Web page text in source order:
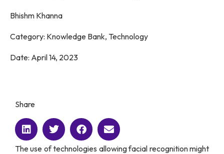
Bhishm Khanna
Category: Knowledge Bank, Technology
Date: April 14, 2023
Share
The use of technologies allowing facial recognition might